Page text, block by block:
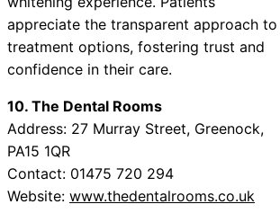
appreciate the transparent approach to
treatment options, fostering trust and
confidence in their care.
10. The Dental Rooms
Address: 27 Murray Street, Greenock,
PA15 1QR
Contact: 01475 720 294
Website: www.thedentalrooms.co.uk